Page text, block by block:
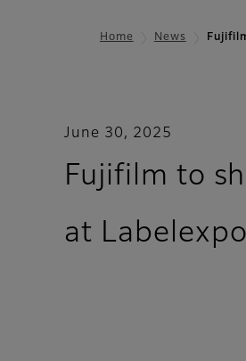
Home News
June 30, 2025
Fujifilm to
at